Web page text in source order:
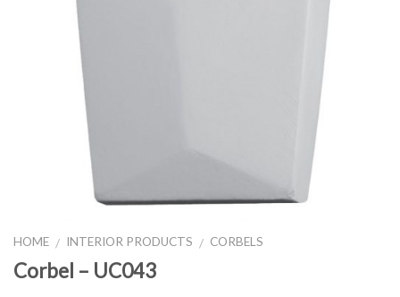
HOME / INTERIOR PRODUCTS / CORBELS
Corbel – UC043